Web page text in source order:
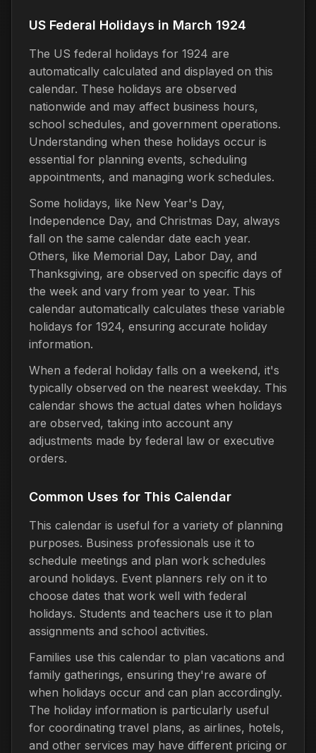
US Federal Holidays in March 1924
The US federal holidays for 1924 are
automatically calculated and displayed on this
calendar. These holidays are observed
nationwide and may affect business hours,
school schedules, and government operations.
Understanding when these holidays occur is
essential for planning events, scheduling
appointments, and managing work schedules.
Some holidays, like New Year's Day,
Independence Day, and Christmas Day, always
fall on the same calendar date each year.
Others, like Memorial Day, Labor Day, and
Thanksgiving, are observed on specific days of
the week and vary from year to year. This
calendar automatically calculates these variable
holidays for 1924, ensuring accurate holiday
information.
When a federal holiday falls on a weekend, it's
typically observed on the nearest weekday. This
calendar shows the actual dates when holidays
are observed, taking into account any
adjustments made by federal law or executive
orders.
Common Uses for This Calendar
This calendar is useful for a variety of planning
purposes. Business professionals use it to
schedule meetings and plan work schedules
around holidays. Event planners rely on it to
choose dates that work well with federal
holidays. Students and teachers use it to plan
assignments and school activities.
Families use this calendar to plan vacations and
family gatherings, ensuring they're aware of
when holidays occur and can plan accordingly.
The holiday information is particularly useful
for coordinating travel plans, as airlines, hotels,
and other services may have different pricing or